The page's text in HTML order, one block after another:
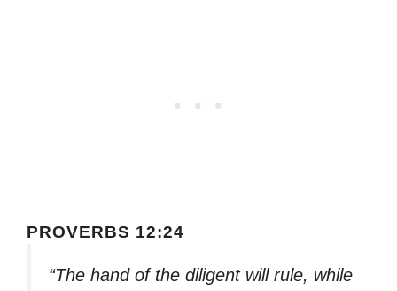
PROVERBS 12:24
“The hand of the diligent will rule, while